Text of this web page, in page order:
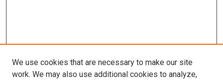
We use cookies that are necessary to make our site
work. We may also use additional cookies to analyze,